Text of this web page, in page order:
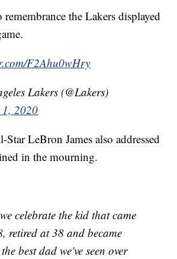
the Lakers displayed
F2Ahu0wHry
Lakers (@Lakers)
2020
LeBron James also addressed
in the mourning.
celebrate the kid that came
retired at 38 and became
best dad we've seen over